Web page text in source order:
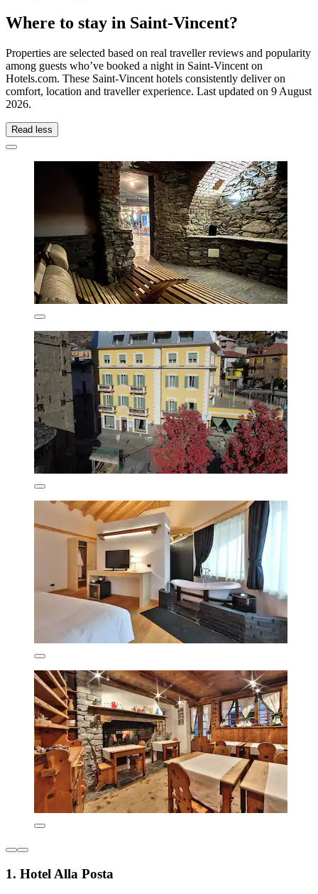
Where to stay in Saint-Vincent?
Properties are selected based on real traveller reviews and popularity
among guests who’ve booked a night in Saint-Vincent on
Hotels.com. These Saint-Vincent hotels consistently deliver on
comfort, location and traveller experience. Last updated on 9 August
2026.
Read less
1. Hotel Alla Posta